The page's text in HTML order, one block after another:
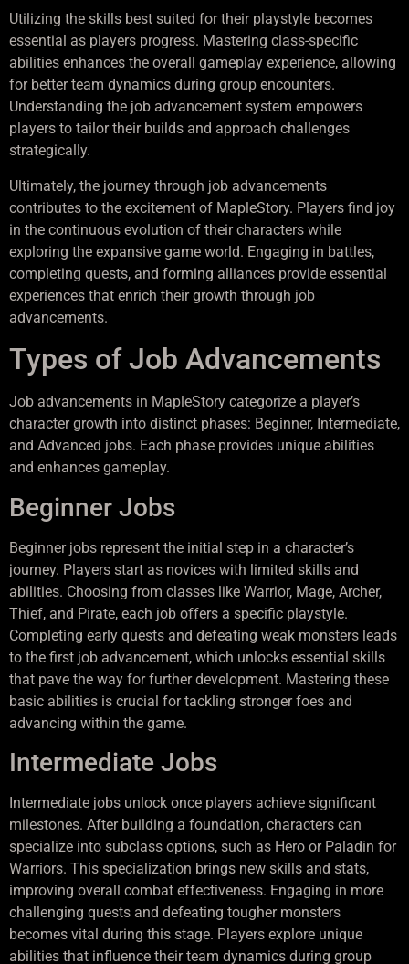
Utilizing the skills best suited for their playstyle becomes
essential as players progress. Mastering class-specific
abilities enhances the overall gameplay experience, allowing
for better team dynamics during group encounters.
Understanding the job advancement system empowers
players to tailor their builds and approach challenges
strategically.
Ultimately, the journey through job advancements
contributes to the excitement of MapleStory. Players find joy
in the continuous evolution of their characters while
exploring the expansive game world. Engaging in battles,
completing quests, and forming alliances provide essential
experiences that enrich their growth through job
advancements.
Types of Job Advancements
Job advancements in MapleStory categorize a player’s
character growth into distinct phases: Beginner, Intermediate,
and Advanced jobs. Each phase provides unique abilities
and enhances gameplay.
Beginner Jobs
Beginner jobs represent the initial step in a character’s
journey. Players start as novices with limited skills and
abilities. Choosing from classes like Warrior, Mage, Archer,
Thief, and Pirate, each job offers a specific playstyle.
Completing early quests and defeating weak monsters leads
to the first job advancement, which unlocks essential skills
that pave the way for further development. Mastering these
basic abilities is crucial for tackling stronger foes and
advancing within the game.
Intermediate Jobs
Intermediate jobs unlock once players achieve significant
milestones. After building a foundation, characters can
specialize into subclass options, such as Hero or Paladin for
Warriors. This specialization brings new skills and stats,
improving overall combat effectiveness. Engaging in more
challenging quests and defeating tougher monsters
becomes vital during this stage. Players explore unique
abilities that influence their team dynamics during group